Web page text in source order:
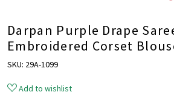
Darpan Purple Drape
Embroidered Corset
SKU: 29A-1099
Add to wishlist